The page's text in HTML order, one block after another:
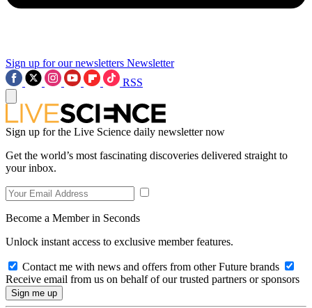
Sign up for our newsletters Newsletter
RSS
Sign up for the Live Science daily newsletter now
Get the world’s most fascinating discoveries delivered straight to
your inbox.
Become a Member in Seconds
Unlock instant access to exclusive member features.
Contact me with news and offers from other Future brands
Receive email from us on behalf of our trusted partners or sponsors